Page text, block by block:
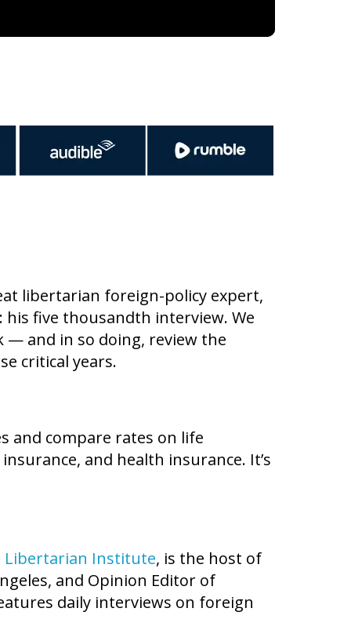
libertarian foreign-policy expert,
five thousandth interview. We
— and in so doing, review the
critical years.
and compare rates on life
and health insurance. It’s
Libertarian Institute, is the host of
and Opinion Editor of
daily interviews on foreign